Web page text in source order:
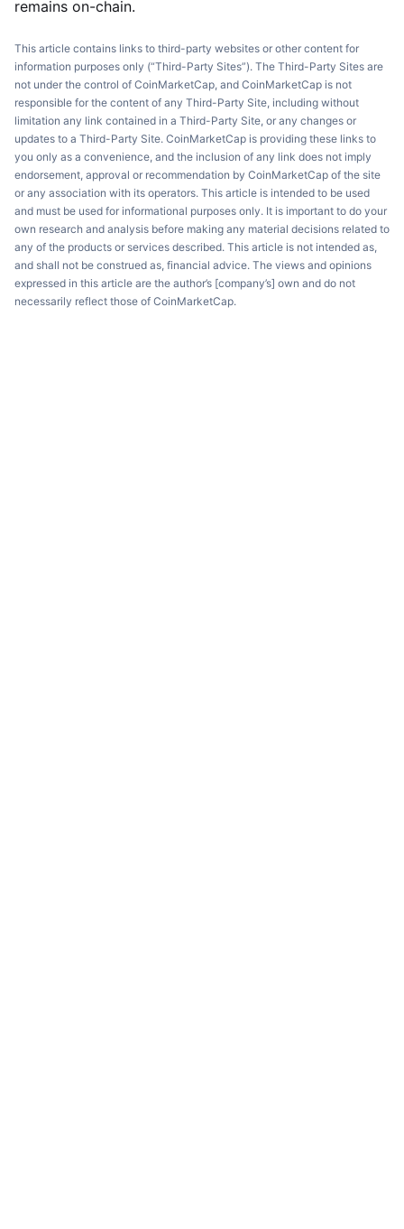
remains on-chain.
This article contains links to third-party websites or other content for
information purposes only (“Third-Party Sites”). The Third-Party Sites are
not under the control of CoinMarketCap, and CoinMarketCap is not
responsible for the content of any Third-Party Site, including without
limitation any link contained in a Third-Party Site, or any changes or
updates to a Third-Party Site. CoinMarketCap is providing these links to
you only as a convenience, and the inclusion of any link does not imply
endorsement, approval or recommendation by CoinMarketCap of the site
or any association with its operators. This article is intended to be used
and must be used for informational purposes only. It is important to do your
own research and analysis before making any material decisions related to
any of the products or services described. This article is not intended as,
and shall not be construed as, financial advice. The views and opinions
expressed in this article are the author’s [company’s] own and do not
necessarily reflect those of CoinMarketCap.